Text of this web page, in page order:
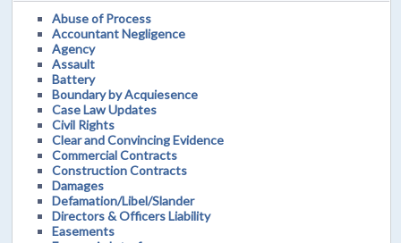
Abuse of Process
Accountant Negligence
Agency
Assault
Battery
Boundary by Acquiesence
Case Law Updates
Civil Rights
Clear and Convincing Evidence
Commercial Contracts
Construction Contracts
Damages
Defamation/Libel/Slander
Directors & Officers Liability
Easements